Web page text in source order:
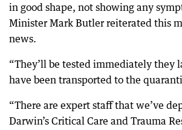
in good shape, not showing any
Minister Mark Butler reiterated this
news.
“They’ll be tested immediately they
have been transported to the
“There are expert staff that we’ve
Darwin’s Critical Care and Trauma